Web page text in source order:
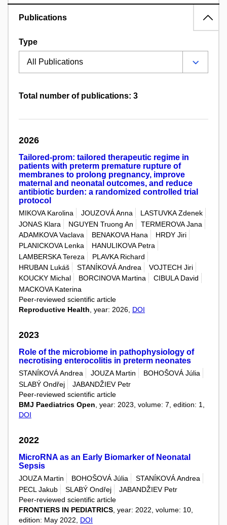
Publications
Type
Total number of publications: 3
2026
Tailored-prom: tailored therapeutic regime in
patients with preterm premature rupture of
membranes to prolong pregnancy, improve
maternal and neonatal outcomes, and reduce
antibiotic burden: a randomized controlled trial
protocol
MIKOVA Karolina JOUZOVÁ Anna
LASTUVKA Zdenek
JONAS Klara
NGUYEN Truong An
TERMEROVA Jana
ADAMKOVA Vaclava
BENAKOVA Hana
HRDY Jiri
PLANICKOVA Lenka
HANULIKOVA Petra
LAMBERSKA Tereza
PLAVKA Richard
HRUBAN Lukáš
STANÍKOVÁ Andrea
VOJTECH Jiri
KOUCKY Michal
BORCINOVA Martina
CIBULA David
MACKOVA Katerina
Peer-reviewed scientific article
Reproductive Health , year: 2026, DOI
2023
Role of the microbiome in pathophysiology of
necrotising enterocolitis in preterm neonates
STANÍKOVÁ Andrea JOUZA Martin
BOHOŠOVÁ Júlia
SLABÝ Ondřej
JABANDŽIEV Petr
Peer-reviewed scientific article
BMJ Paediatrics Open , year: 2023, volume: 7, edition: 1,
DOI
2022
MicroRNA as an Early Biomarker of Neonatal
Sepsis
JOUZA Martin BOHOŠOVÁ Júlia
STANÍKOVÁ Andrea
PECL Jakub
SLABÝ Ondřej
JABANDŽIEV Petr
Peer-reviewed scientific article
FRONTIERS IN PEDIATRICS , year: 2022, volume: 10,
edition: May 2022, DOI